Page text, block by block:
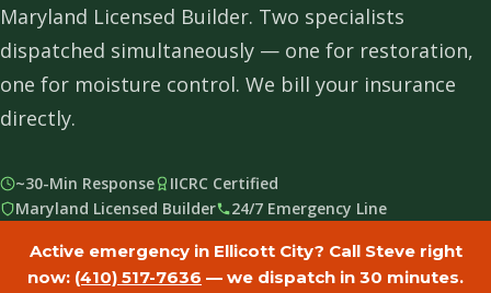
Maryland Licensed Builder. Two specialists
dispatched simultaneously — one for restoration,
one for moisture control. We bill your insurance
directly.
~30-Min Response
IICRC Certified
Maryland Licensed Builder
24/7 Emergency Line
Active emergency in Ellicott City? Call Steve right
now: (410) 517-7636 — we dispatch in 30 minutes.